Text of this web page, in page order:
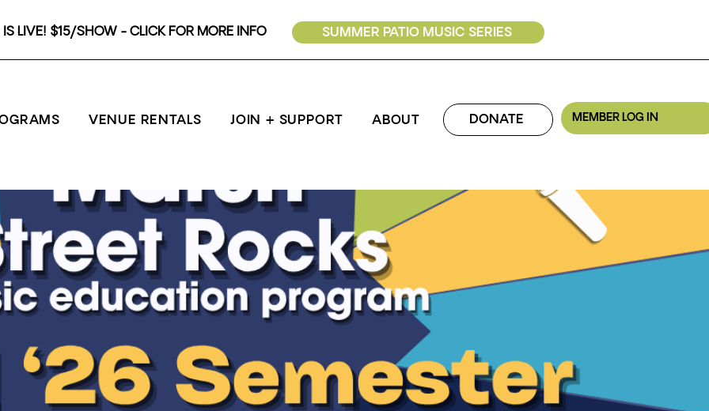
IS LIVE! $15/SHOW - CLICK FOR MORE INFO SUMMER PATIO MUSIC SERIES
VENUE RENTALS JOIN + SUPPORT ABOUT DONATE MEMBER LOG IN